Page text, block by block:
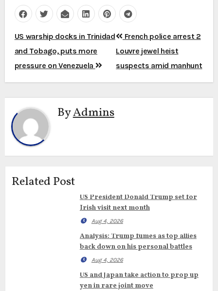
Post
navigation
US warship docks in Trinidad
and Tobago, puts more
pressure on Venezuela
French police arrest 2
Louvre jewel heist
suspects amid manhunt
ByAdmins
Related Post
US President Donald Trump set for
Irish visit next month
Aug 4, 2026
Analysis: Trump fumes as top allies
back down on his personal battles
Aug 4, 2026
US and Japan take action to prop up
yen in rare joint move